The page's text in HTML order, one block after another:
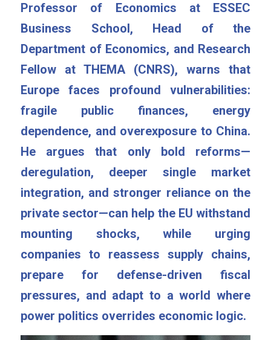
Professor of Economics at ESSEC
Business School, Head of the
Department of Economics, and Research
Fellow at THEMA (CNRS), warns that
Europe faces profound vulnerabilities:
fragile public finances, energy
dependence, and overexposure to China.
He argues that only bold reforms—
deregulation, deeper single market
integration, and stronger reliance on the
private sector—can help the EU withstand
mounting shocks, while urging
companies to reassess supply chains,
prepare for defense-driven fiscal
pressures, and adapt to a world where
power politics overrides economic logic.